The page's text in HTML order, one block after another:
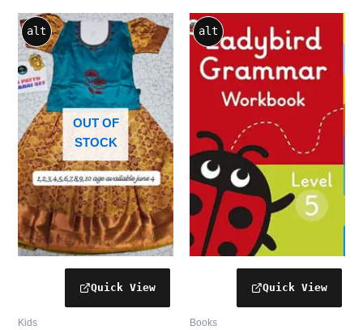
alt
OUT OF
STOCK
Kids
Price
range:
₹1,512.00
through
₹1,907.00
This
product
has
multiple
variants.
The
options
may
be
chosen
on
the
product
alt
Books